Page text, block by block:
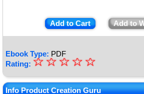
Add to Cart Add to
Ebook Type: PDF
Rating: ★
★
☆
☆
☆
☆
☆
Info Product Creation Guru